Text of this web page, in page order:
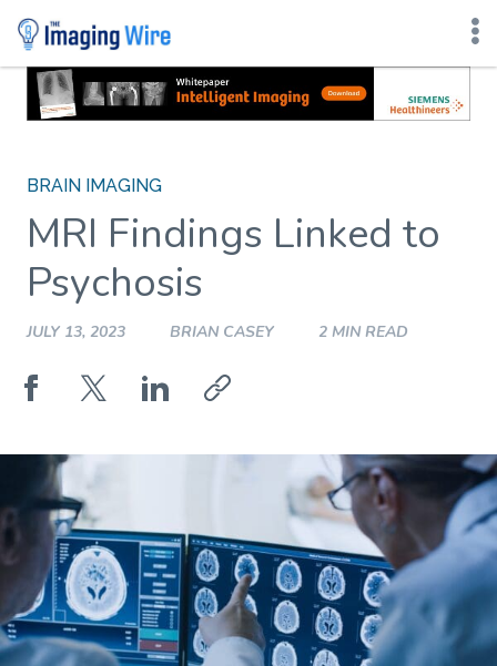
Skip
content
BRAIN IMAGING
MRI Findings Linked to
Psychosis
JULY 13, 2023 BRIAN CASEY 2 MIN READ